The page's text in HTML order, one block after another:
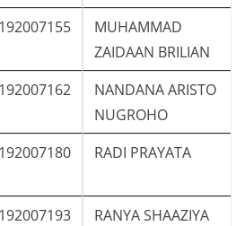
192007155
MUHAMMAD
ZAIDAAN BRILIAN
192007162
NANDANA ARISTO
NUGROHO
192007180 RADI PRAYATA
192007193
RANYA SHAAZIYA